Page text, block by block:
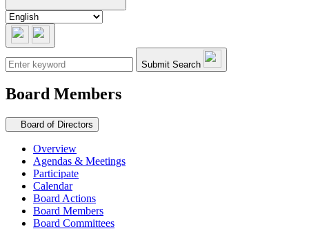
Submit Search
Board Members
Secondary navigation
Board of Directors
Overview
Agendas & Meetings
Participate
Calendar
Board Actions
Board Members
Board Committees